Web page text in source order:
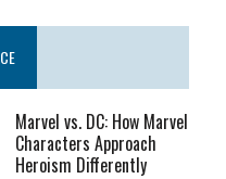
Marvel vs. DC: How Marvel
Characters Approach
Heroism Differently